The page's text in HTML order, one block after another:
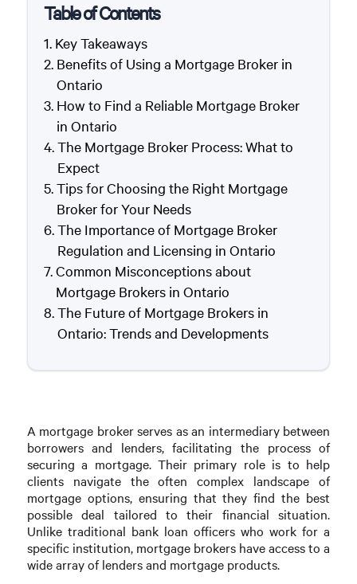
Table of Contents
Key Takeaways
Benefits of Using a Mortgage Broker in
Ontario
How to Find a Reliable Mortgage Broker
in Ontario
The Mortgage Broker Process: What to
Expect
Tips for Choosing the Right Mortgage
Broker for Your Needs
The Importance of Mortgage Broker
Regulation and Licensing in Ontario
Common Misconceptions about
Mortgage Brokers in Ontario
The Future of Mortgage Brokers in
Ontario: Trends and Developments
A mortgage broker serves as an intermediary between
borrowers and lenders, facilitating the process of
securing a mortgage. Their primary role is to help
clients navigate the often complex landscape of
mortgage options, ensuring that they find the best
possible deal tailored to their financial situation.
Unlike traditional bank loan officers who work for a
specific institution, mortgage brokers have access to a
wide array of lenders and mortgage products.